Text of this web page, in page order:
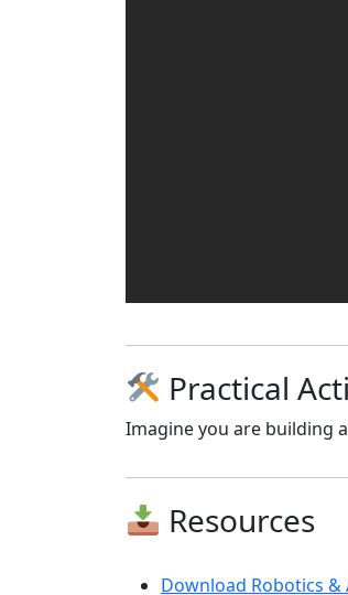
Practical
Imagine you are building
Resources
Download Robotics &